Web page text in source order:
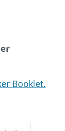
Booklet.